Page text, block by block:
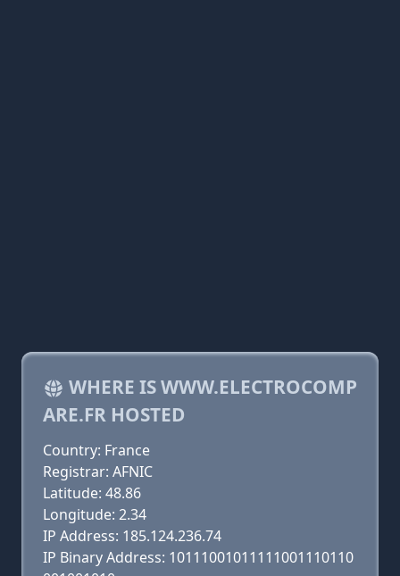
WHERE IS WWW.ELECTROCOMP
ARE.FR HOSTED
Country: France
Registrar: AFNIC
Latitude: 48.86
Longitude: 2.34
IP Address: 185.124.236.74
IP Binary Address: 10111001011111001110110